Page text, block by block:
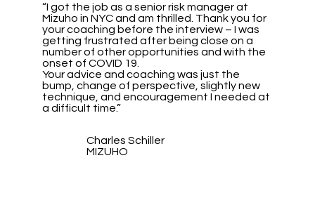
“I got the job as a senior risk manager at
Mizuho in NYC and am thrilled. Thank you for
your coaching before the interview – I was
getting frustrated after being close on a
number of other opportunities and with the
onset of COVID 19.
Your advice and coaching was just the
bump, change of perspective, slightly new
technique, and encouragement I needed at
a difficult time.”
Charles Schiller
MIZUHO